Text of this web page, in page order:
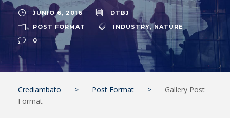
JUNIO 6, 2016
DTBJ
POST FORMAT
INDUSTRY, NATURE
0
Crediambato > Post Format >
Gallery Post
Format